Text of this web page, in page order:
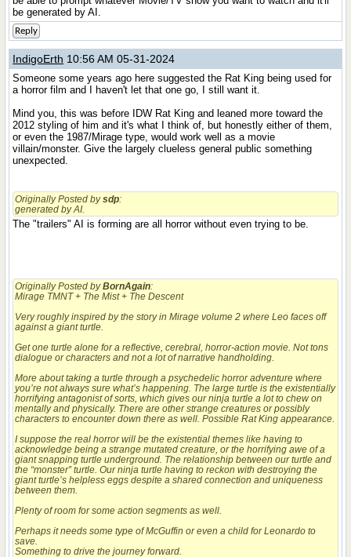
be generated by AI.
Reply
IndigoErth 10:56 AM 05-31-2024
Someone some years ago here suggested the Rat King being used for
a horror film and I haven't let that one go, I still want it.
Mind you, this was before IDW Rat King and leaned more toward the
2012 styling of him and it's what I think of, but honestly either of them,
or even the 1987/Mirage type, would work well as a movie
villain/monster. Give the largely clueless general public something
unexpected.
Originally Posted bysdp:
generated by AI.
The "trailers" AI is forming are all horror without even trying to be.
Originally Posted byBornAgain:
Mirage TMNT + The Mist + The Descent
Very roughly inspired by the story in Mirage volume 2 where Leo faces off
against a giant turtle.
Get one turtle alone for a reflective, cerebral, horror-action movie. Not tons
dialogue or characters and not a lot of narrative handholding.
More about taking a turtle through a psychedelic horror adventure where
you’re not always sure what’s happening. The large turtle is the existentially
horrifying antagonist of sorts, which gives our ninja turtle a lot to chew on
mentally and physically. There are other strange creatures or possibly
characters to encounter down there as well. Possible Rat King appearance.
I suppose the real horror will be the existential themes like having to
acknowledge being a strange mutated creature, or the horrifying awe of a
giant snapping turtle underground. The relationship between our turtle and
the “monster” turtle. Our ninja turtle having to reckon with destroying the
giant turtle’s helpless eggs despite a shared connection and uniqueness
between them.
Plenty of room for some action segments as well.
Perhaps it needs some type of McGuffin or even a child for Leonardo to
save.
Something to drive the journey forward.